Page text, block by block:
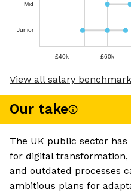
Mid
Junior
£40k £60k
View all salary
Our take
The UK public sector
for digital
and outdated processes
ambitious plans for